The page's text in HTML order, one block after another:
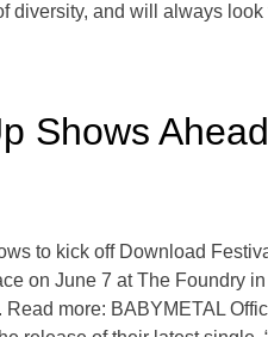
and will always look
Shows
to kick off Download
on June 7 at The Foundry
more: BABYMETAL